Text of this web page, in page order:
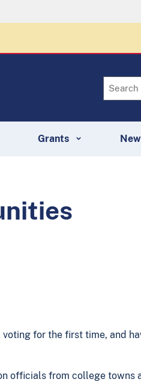
Grants
for the first time, and
officials from college